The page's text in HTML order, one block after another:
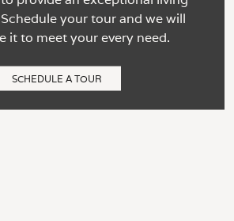
your tour and we will
it to meet your every need.
SCHEDULE A TOUR